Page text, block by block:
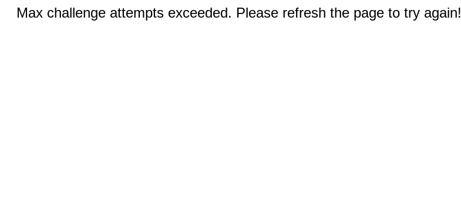
Max challenge attempts exceeded. Please refresh the page to try again!